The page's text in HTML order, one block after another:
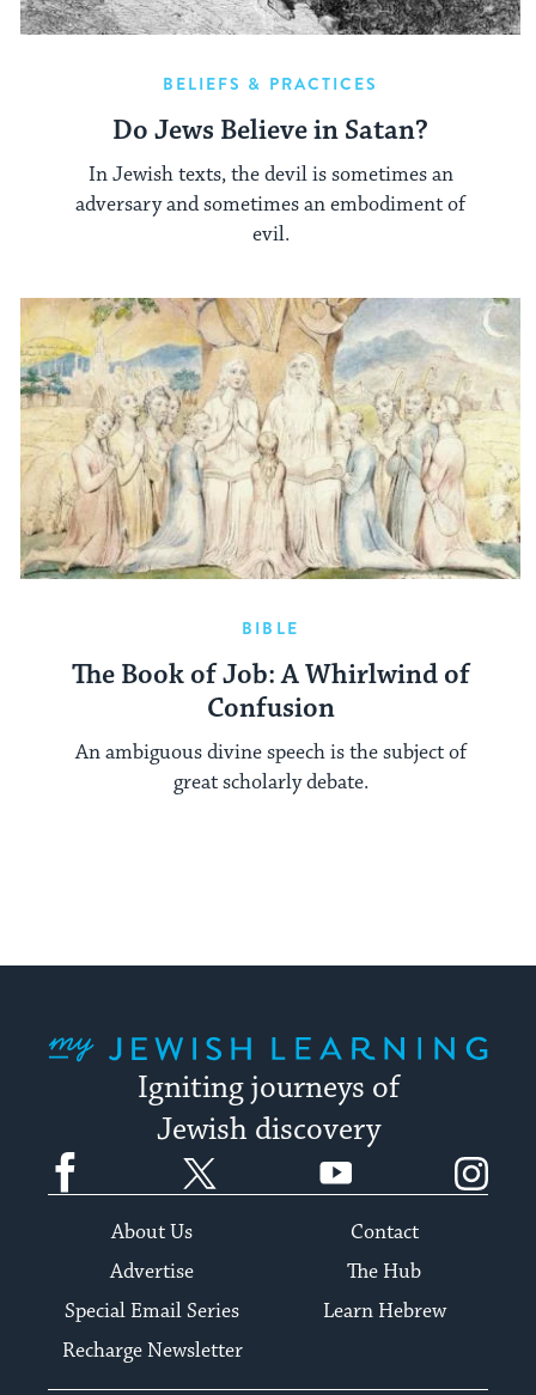
BELIEFS & PRACTICES
Do Jews Believe in Satan?
In Jewish texts, the devil is sometimes an
adversary and sometimes an embodiment of
evil.
BIBLE
The Book of Job: A Whirlwind of
Confusion
An ambiguous divine speech is the subject of
great scholarly debate.
Igniting journeys of
Jewish discovery
Facebook YouTube
About Us
Contact
Advertise
The Hub
Special Email Series
Learn Hebrew
Recharge Newsletter